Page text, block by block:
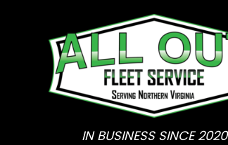
IN BUSINESS SINCE 2020